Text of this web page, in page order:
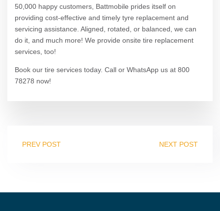
50,000 happy customers, Battmobile prides itself on
providing cost-effective and timely tyre replacement and
servicing assistance. Aligned, rotated, or balanced, we can
do it, and much more! We provide onsite tire replacement
services, too!
Book our tire services today. Call or WhatsApp us at 800
78278 now!
PREV POST NEXT POST